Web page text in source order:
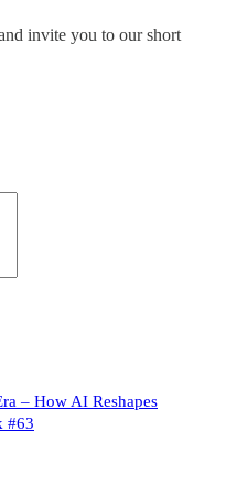
invite you to our short
– How AI Reshapes
#63